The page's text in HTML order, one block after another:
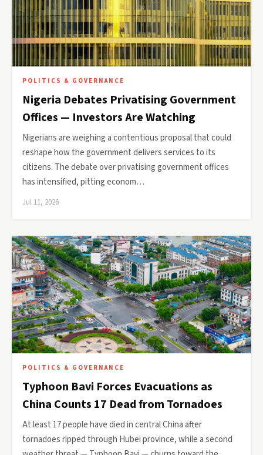
POLITICS & GOVERNANCE
Nigeria Debates Privatising Government
Offices — Investors Are Watching
Nigerians are weighing a contentious proposal that could
reshape how the government delivers services to its
citizens. The debate over privatising government offices
has intensified, pitting econom…
Jul 11, 2026
POLITICS & GOVERNANCE
Typhoon Bavi Forces Evacuations as
China Counts 17 Dead from Tornadoes
At least 17 people have died in central China after
tornadoes ripped through Hubei province, while a second